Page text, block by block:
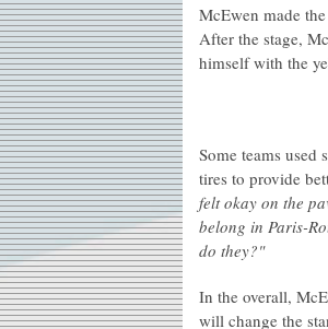
McEwen made
After the stage,
himself with the
Some teams used
tires to provide
felt okay on the
belong in Paris-
do they?"
In the overall,
will change the